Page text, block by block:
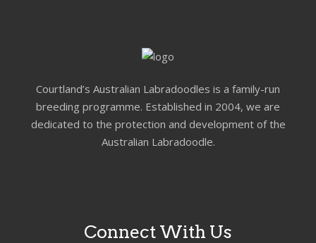
Courtland’s Australian Labradoodles is a family-run
breeding programme. Established in 2004, we are
dedicated to the protection and development of the
Australian Labradoodle.
Connect With Us